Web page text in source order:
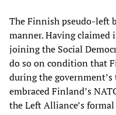
The Finnish pseudo-left
manner. Having claimed
joining the Social
do so on condition that
during the
embraced Finland’s
the Left Alliance’s